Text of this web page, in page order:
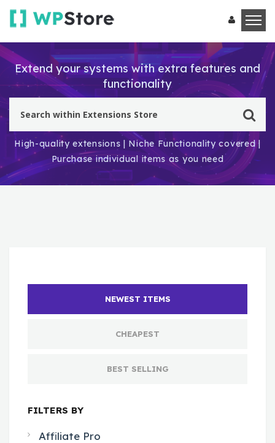
Extend your systems with extra features and
functionality
High-quality extensions | Niche Functionality covered |
Purchase individual items as you need
NEWEST ITEMS
CHEAPEST
BEST SELLING
FILTERS BY
Affiliate Pro